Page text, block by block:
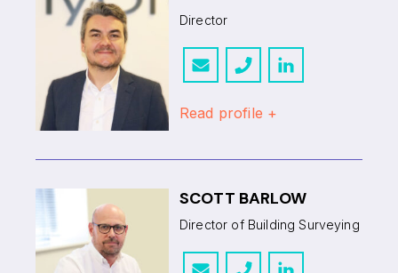
Director
Read profile +
SCOTT BARLOW
Director of Building Surveying